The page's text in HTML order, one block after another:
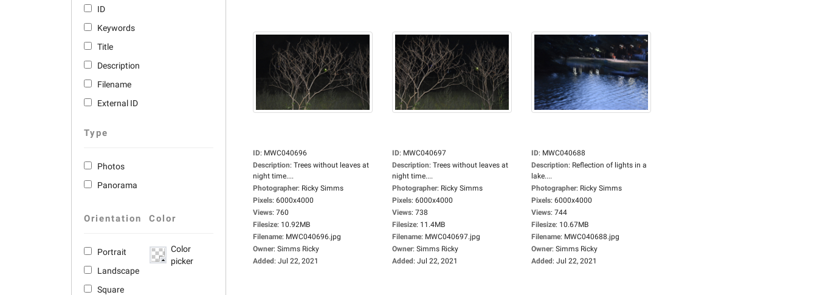
ID
Keywords
Title
Description
Filename
External ID
Type
Photos
Panorama
Orientation
Portrait
Landscape
Square
Color
Color
picker
ID: MWC040696
Description: Trees without leaves at
night time....
Photographer: Ricky Simms
Pixels: 6000x4000
Views: 760
Filesize: 10.92MB
Filename: MWC040696.jpg
Owner: Simms Ricky
Added: Jul 22, 2021
ID: MWC040697
Description: Trees without leaves at
night time....
Photographer: Ricky Simms
Pixels: 6000x4000
Views: 738
Filesize: 11.4MB
Filename: MWC040697.jpg
Owner: Simms Ricky
Added: Jul 22, 2021
ID: MWC040688
Description: Reflection of lights in a
lake....
Photographer: Ricky Simms
Pixels: 6000x4000
Views: 744
Filesize: 10.67MB
Filename: MWC040688.jpg
Owner: Simms Ricky
Added: Jul 22, 2021